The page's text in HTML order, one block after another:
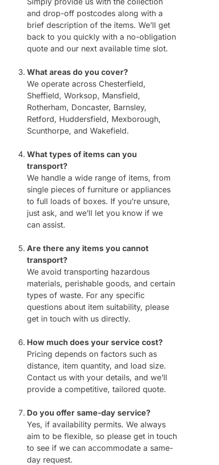
and drop-off postcodes along with a
brief description of the items. We’ll get
back to you quickly with a no-obligation
quote and our next available time slot.
What areas do you cover?
We operate across Chesterfield,
Sheffield, Worksop, Mansfield,
Rotherham, Doncaster, Barnsley,
Retford, Huddersfield, Mexborough,
Scunthorpe, and Wakefield.
What types of items can you
transport?
We handle a wide range of items, from
single pieces of furniture or appliances
to full loads of boxes. If you’re unsure,
just ask, and we’ll let you know if we
can assist.
Are there any items you cannot
transport?
We avoid transporting hazardous
materials, perishable goods, and certain
types of waste. For any specific
questions about item suitability, please
get in touch with us directly.
How much does your service cost?
Pricing depends on factors such as
distance, item quantity, and load size.
Contact us with your details, and we’ll
provide a competitive, tailored quote.
Do you offer same-day service?
Yes, if availability permits. We always
aim to be flexible, so please get in touch
to see if we can accommodate a same-
day request.